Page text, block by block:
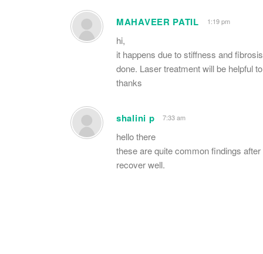
MAHAVEER PATIL 1:19 pm
hi,
it happens due to stiffness and
done. Laser treatment will be helpful
thanks
shalini p 7:33 am
hello there
these are quite common findings
recover well.